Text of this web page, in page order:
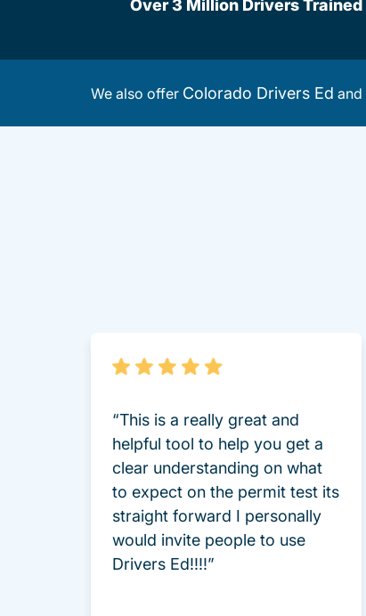
Over 3 Million Drivers Trained
We also offer Colorado Drivers Ed and
“This is a really great and
helpful tool to help you get a
clear understanding on what
to expect on the permit test its
straight forward I personally
would invite people to use
Drivers Ed!!!!”